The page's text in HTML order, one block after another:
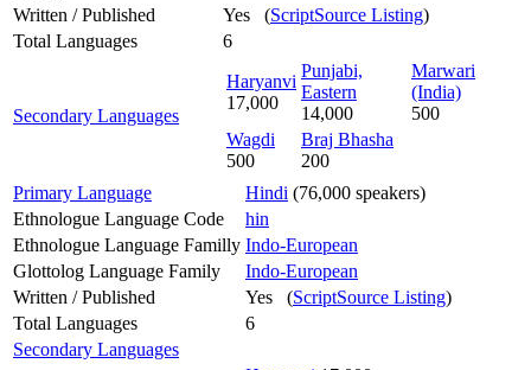
Written / Published
Yes (ScriptSource Listing)
Total Languages
6
Secondary Languages
Haryanvi
17,000
Punjabi,
Eastern
14,000
Marwari
(India)
500
Wagdi
500
Braj Bhasha
200
Primary Language
Hindi (76,000 speakers)
Ethnologue Language Code
hin
Ethnologue Language Familly Indo-European
Glottolog Language Family
Indo-European
Written / Published
Yes (ScriptSource Listing)
Total Languages
6
Secondary Languages